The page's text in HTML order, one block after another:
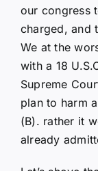
our congress
charged, and
We at the
with a 18
Supreme
plan to harm
(B). rather it
already